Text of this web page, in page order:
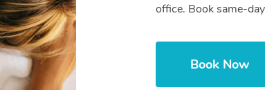
office. Book same-
Book Now